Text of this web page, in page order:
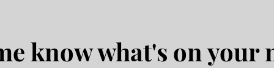
know what's on your